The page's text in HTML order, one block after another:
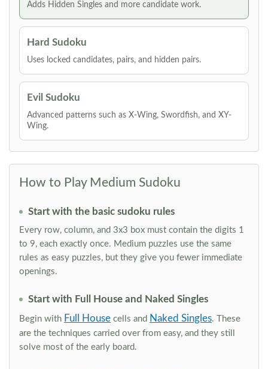
Adds Hidden Singles and more candidate work.
Hard Sudoku
Uses locked candidates, pairs, and hidden pairs.
Evil Sudoku
Advanced patterns such as X-Wing, Swordfish, and XY-
Wing.
How to Play Medium Sudoku
Start with the basic sudoku rules
Every row, column, and 3x3 box must contain the digits 1
to 9, each exactly once. Medium puzzles use the same
rules as easy puzzles, but they give you fewer immediate
openings.
Start with Full House and Naked Singles
Begin with Full House cells and Naked Singles. These
are the techniques carried over from easy, and they still
solve most of the early board.